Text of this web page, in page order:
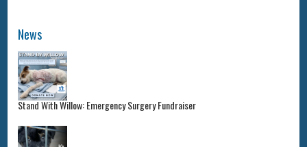
News
Stand With Willow: Emergency Surgery Fundraiser